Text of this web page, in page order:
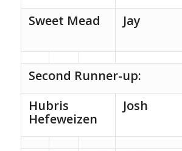
Sweet Mead
Jay
Second Runner-up:
Hubris
Hefeweizen
Josh